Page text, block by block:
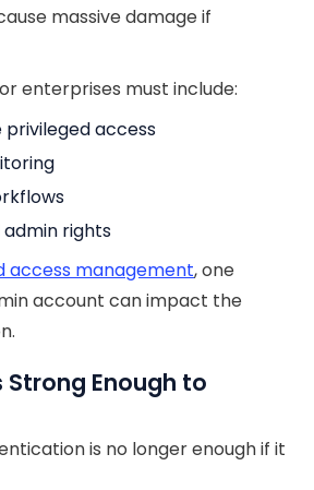
massive damage if
enterprises must include:
access
rights
access management, one
account can impact the
Strong Enough to
is no longer enough if it